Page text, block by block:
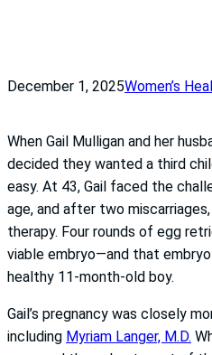
December 1, 2025Women’s
When Gail Mulligan and her
decided they wanted a third
easy. At 43, Gail faced the
age, and after two
therapy. Four rounds of egg
viable embryo—and that
healthy 11-month-old boy.
Gail’s pregnancy was closely
including Myriam Langer, M.D.